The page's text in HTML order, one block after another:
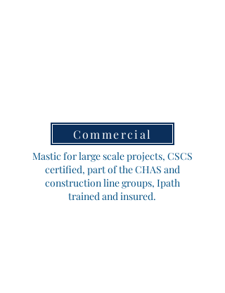
Commercial
Mastic for large scale projects, CSCS
certified, part of the CHAS and
construction line groups, Ipath
trained and insured.